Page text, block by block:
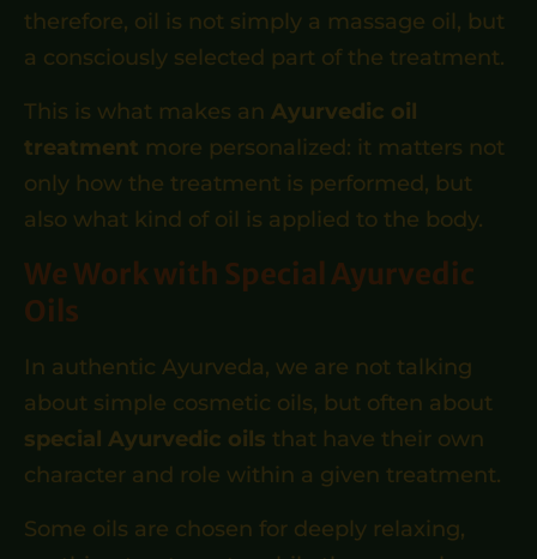
therefore, oil is not simply a massage oil, but
a consciously selected part of the treatment.
This is what makes an Ayurvedic oil
treatment more personalized: it matters not
only how the treatment is performed, but
also what kind of oil is applied to the body.
We Work with Special Ayurvedic
Oils
In authentic Ayurveda, we are not talking
about simple cosmetic oils, but often about
special Ayurvedic oils that have their own
character and role within a given treatment.
Some oils are chosen for deeply relaxing,